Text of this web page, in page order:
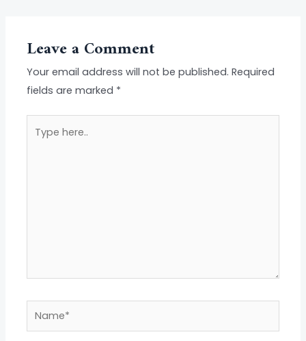
Leave a Comment
Your email address will not be published. Required
fields are marked *
here..
Name*